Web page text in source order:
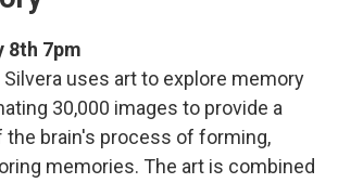
8th 7pm
Silvera uses art to explore memory
30,000 images to provide a
the brain's process of forming,
memories. The art is combined